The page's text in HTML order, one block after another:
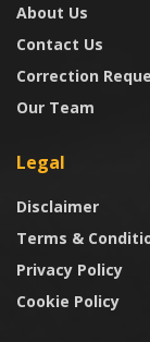
About Us
Contact Us
Correction
Our Team
Legal
Disclaimer
Terms &
Privacy Policy
Cookie Policy